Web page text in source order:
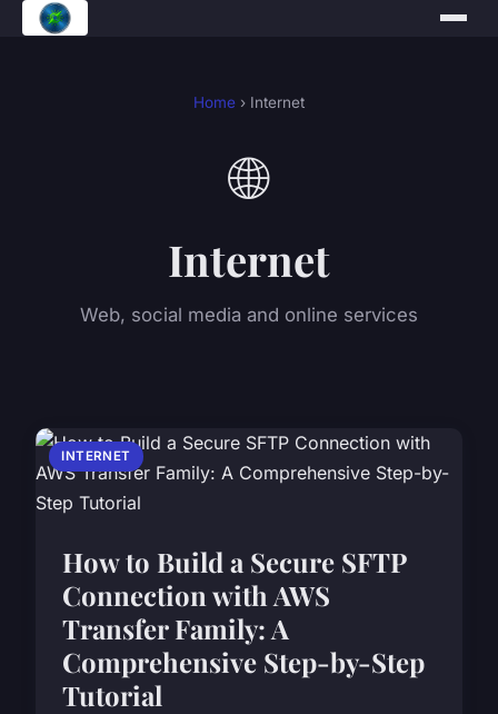
Home › Internet
🌐
Internet
Web, social media and online services
INTERNET
How to Build a Secure SFTP
Connection with AWS
Transfer Family: A
Comprehensive Step-by-Step
Tutorial